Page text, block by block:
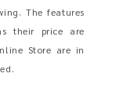
The features
their price are
Store are in